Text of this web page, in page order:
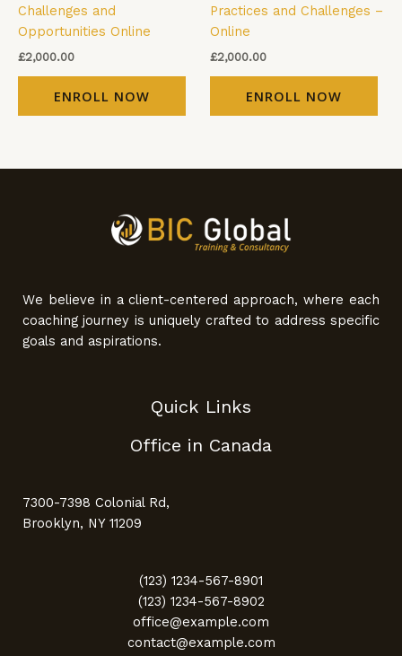
Challenges and
Opportunities Online
£2,000.00
ENROLL NOW
Practices and Challenges –
Online
£2,000.00
ENROLL NOW
We believe in a client-centered approach, where each
coaching journey is uniquely crafted to address specific
goals and aspirations.
Quick Links
Office in Canada
7300-7398 Colonial Rd,
Brooklyn, NY 11209
(123) 1234-567-8901
(123) 1234-567-8902
office@example.com
contact@example.com